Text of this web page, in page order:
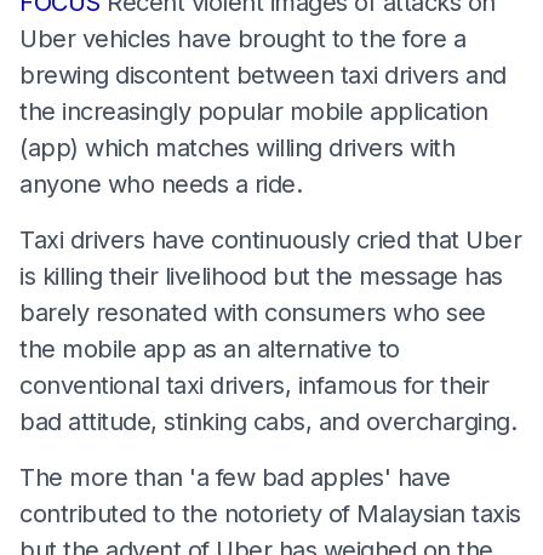
Uber vehicles have brought to the fore a
brewing discontent between taxi drivers and
the increasingly popular mobile application
(app) which matches willing drivers with
anyone who needs a ride.
Taxi drivers have continuously cried that Uber
is killing their livelihood but the message has
barely resonated with consumers who see
the mobile app as an alternative to
conventional taxi drivers, infamous for their
bad attitude, stinking cabs, and overcharging.
The more than 'a few bad apples' have
contributed to the notoriety of Malaysian taxis